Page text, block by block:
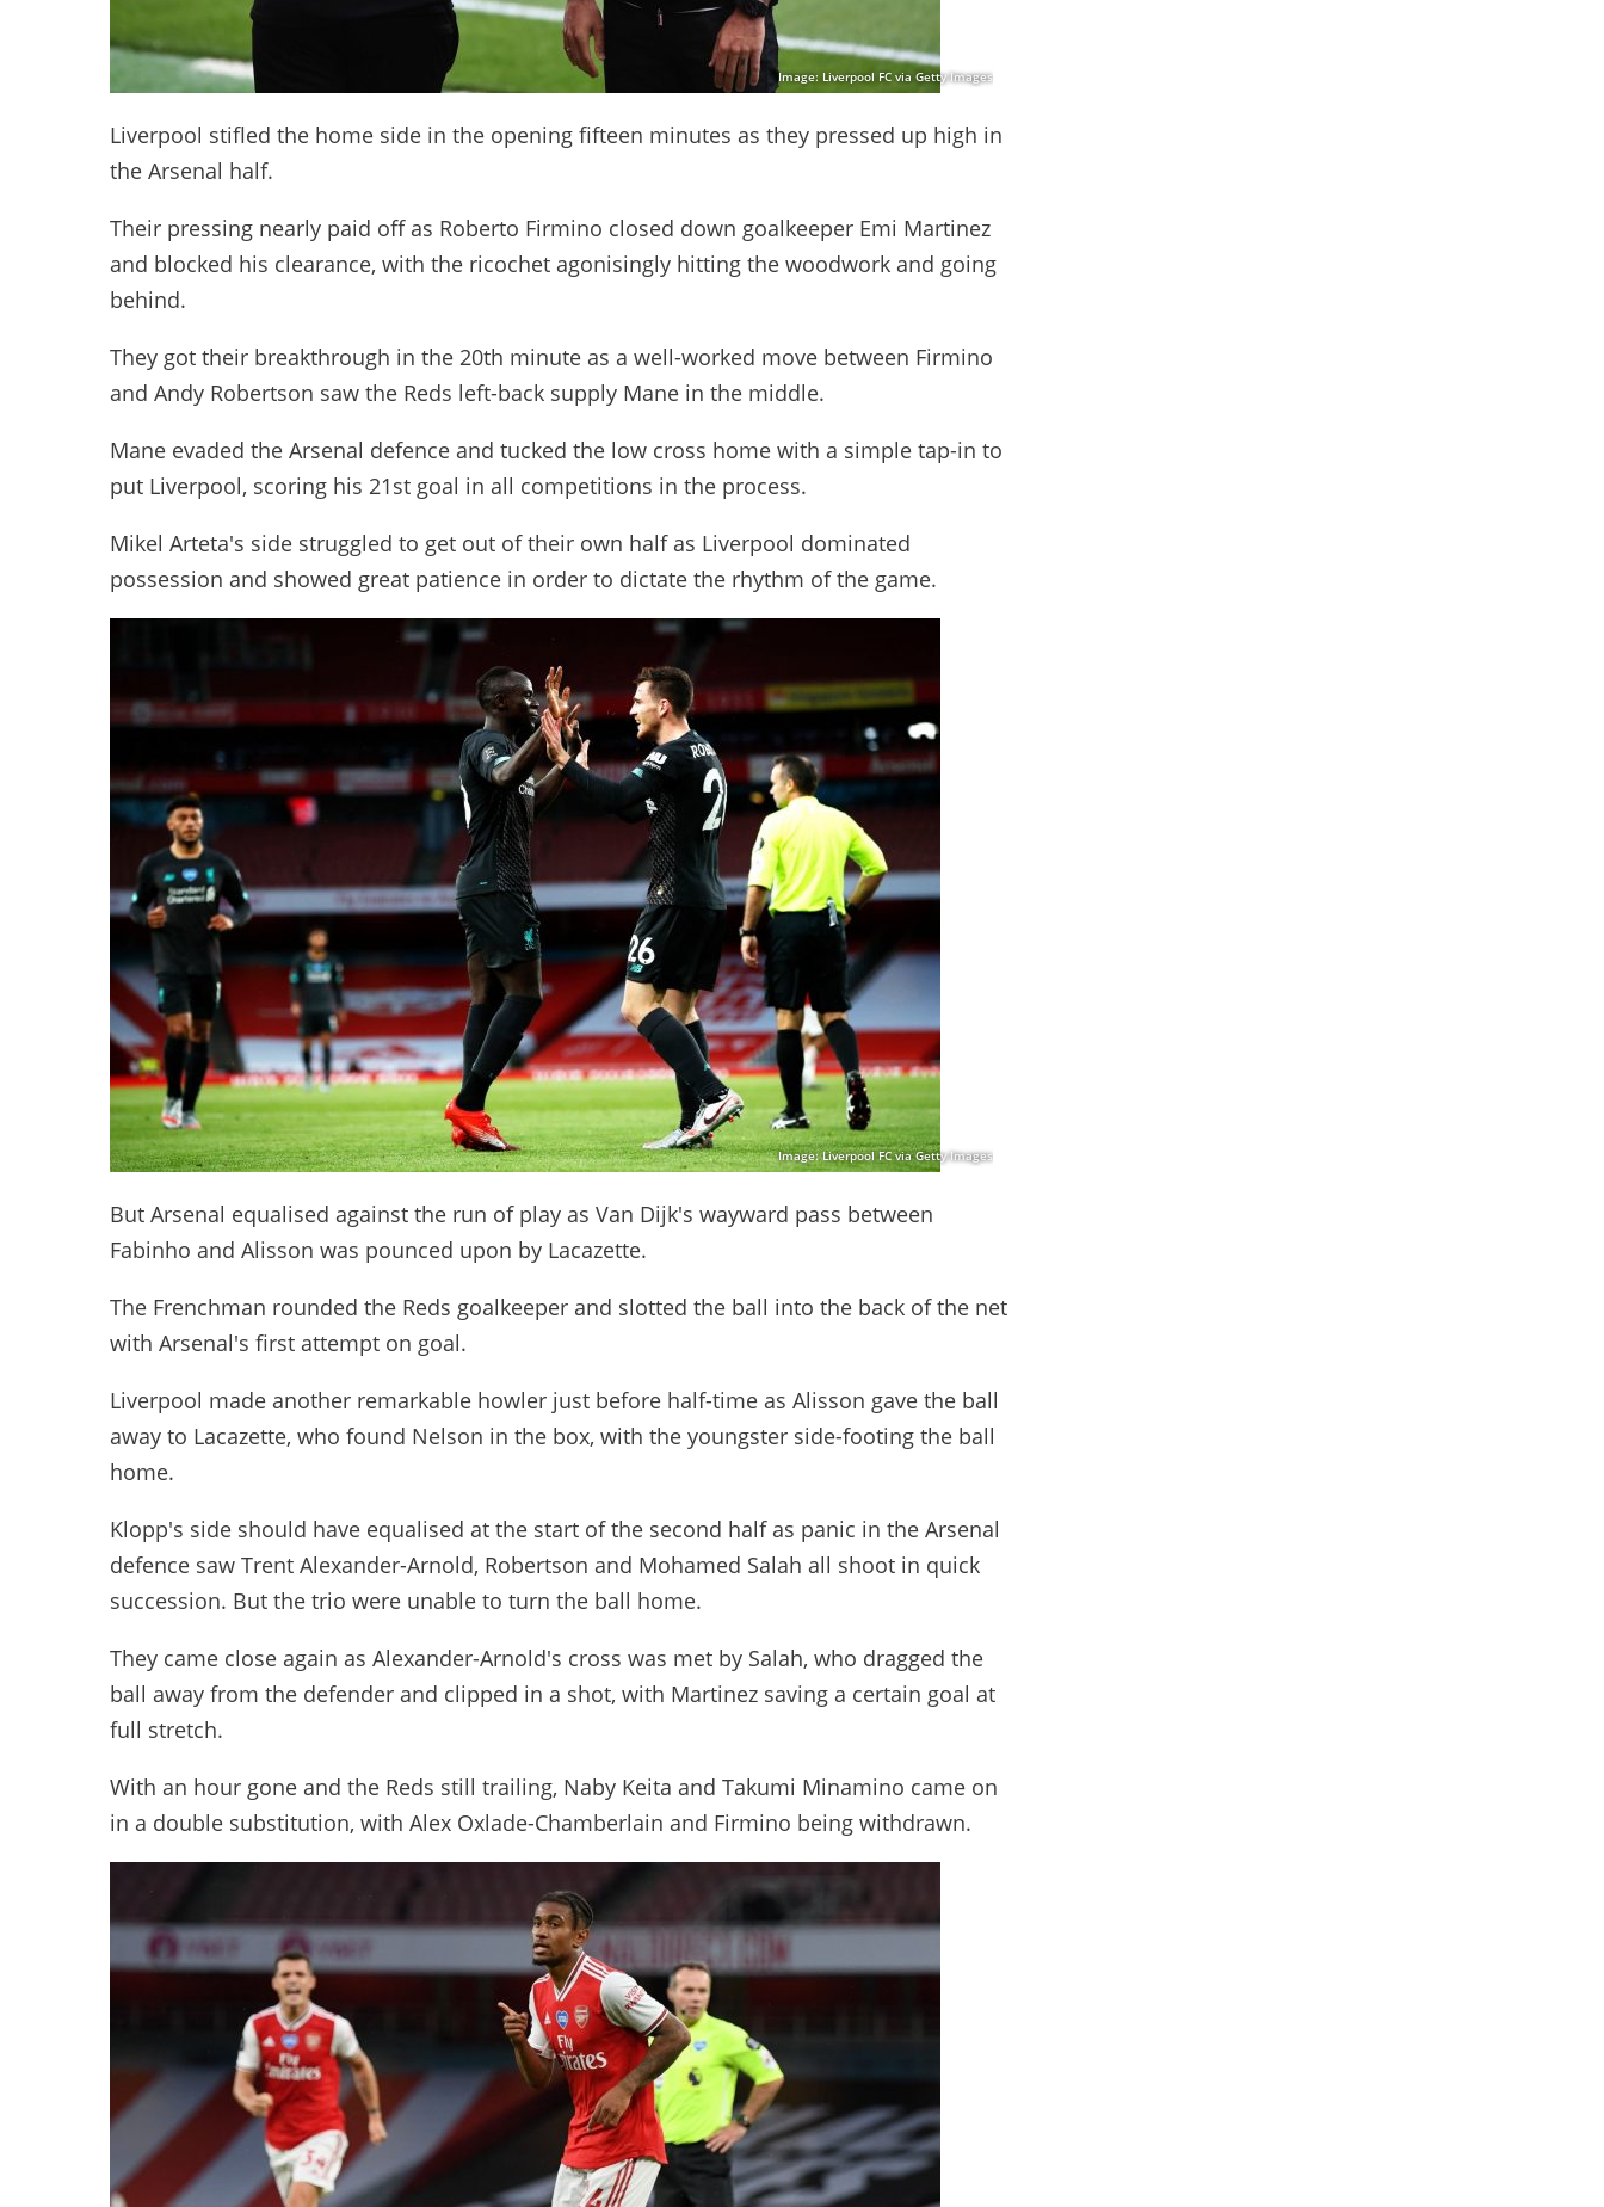
Image: Liverpool FC via Getty Images
Liverpool stifled the home side in the opening fifteen minutes as they pressed up high in
the Arsenal half.
Their pressing nearly paid off as Roberto Firmino closed down goalkeeper Emi Martinez
and blocked his clearance, with the ricochet agonisingly hitting the woodwork and going
behind.
They got their breakthrough in the 20th minute as a well-worked move between Firmino
and Andy Robertson saw the Reds left-back supply Mane in the middle.
Mane evaded the Arsenal defence and tucked the low cross home with a simple tap-in to
put Liverpool, scoring his 21st goal in all competitions in the process.
Mikel Arteta's side struggled to get out of their own half as Liverpool dominated
possession and showed great patience in order to dictate the rhythm of the game.
Image: Liverpool FC via Getty Images
But Arsenal equalised against the run of play as Van Dijk's wayward pass between
Fabinho and Alisson was pounced upon by Lacazette.
The Frenchman rounded the Reds goalkeeper and slotted the ball into the back of the net
with Arsenal's first attempt on goal.
Liverpool made another remarkable howler just before half-time as Alisson gave the ball
away to Lacazette, who found Nelson in the box, with the youngster side-footing the ball
home.
Klopp's side should have equalised at the start of the second half as panic in the Arsenal
defence saw Trent Alexander-Arnold, Robertson and Mohamed Salah all shoot in quick
succession. But the trio were unable to turn the ball home.
They came close again as Alexander-Arnold's cross was met by Salah, who dragged the
ball away from the defender and clipped in a shot, with Martinez saving a certain goal at
full stretch.
With an hour gone and the Reds still trailing, Naby Keita and Takumi Minamino came on
in a double substitution, with Alex Oxlade-Chamberlain and Firmino being withdrawn.